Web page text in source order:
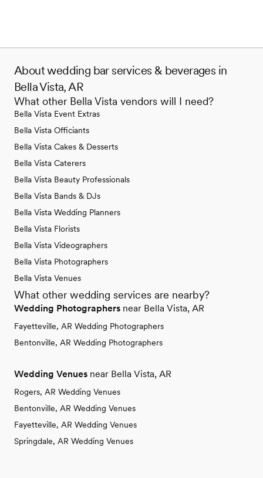
About wedding bar services & beverages in
Bella Vista, AR
What other Bella Vista vendors will I need?
Bella Vista Event Extras
Bella Vista Officiants
Bella Vista Cakes & Desserts
Bella Vista Caterers
Bella Vista Beauty Professionals
Bella Vista Bands & DJs
Bella Vista Wedding Planners
Bella Vista Florists
Bella Vista Videographers
Bella Vista Photographers
Bella Vista Venues
What other wedding services are nearby?
Wedding Photographers near Bella Vista, AR
Fayetteville, AR Wedding Photographers
Bentonville, AR Wedding Photographers
Wedding Venues near Bella Vista, AR
Rogers, AR Wedding Venues
Bentonville, AR Wedding Venues
Fayetteville, AR Wedding Venues
Springdale, AR Wedding Venues